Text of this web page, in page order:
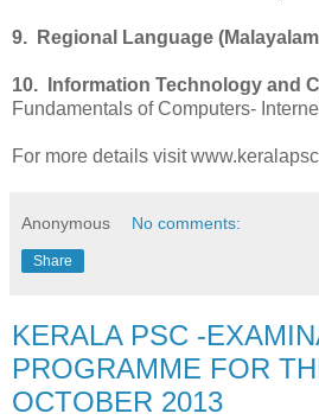
9. Regional Language
10. Information Technology and
Fundamentals of Computers-
For more details visit
Anonymous No comments:
Share
KERALA PSC -
PROGRAMME FOR
OCTOBER 2013